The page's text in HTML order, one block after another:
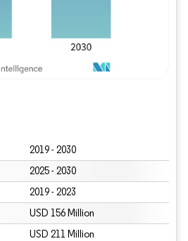
2019 - 2030
2025 - 2030
2019 - 2023
USD 156 Million
USD 211 Million